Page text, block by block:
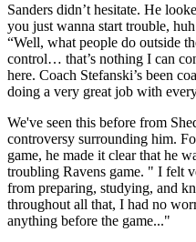
Sanders didn’t hesitate. He
you just wanna start trouble, huh
“Well, what people do outside
control… that’s nothing I can
here. Coach Stefanski’s been
doing a very great job with
We've seen this before from
controversy surrounding him.
game, he made it clear that he
troubling Ravens game. " I felt
from preparing, studying, and
throughout all that, I had no
anything before the game..."